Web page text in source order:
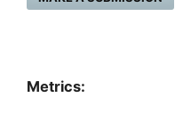
Metrics: